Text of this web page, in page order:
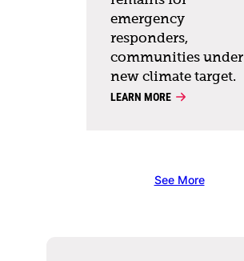
emergency
responders,
communities under
new climate target.
LEARN MORE
See More